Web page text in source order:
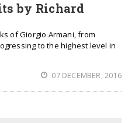
by Richard
of Giorgio Armani, from
to the highest level in
07 DECEMBER, 2016